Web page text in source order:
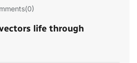
life through